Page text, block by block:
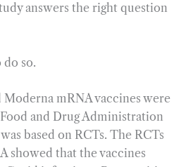
answers the right question
so.
mRNA vaccines were
and Drug Administration
based on RCTs. The RCTs
showed that the vaccines